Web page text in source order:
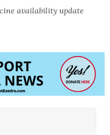
availability update